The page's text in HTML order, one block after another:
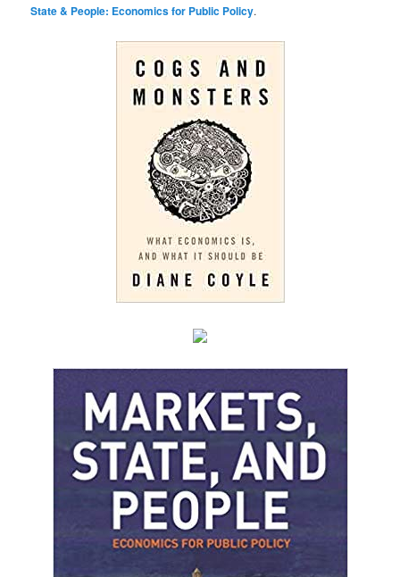
State & People: Economics for Public Policy.